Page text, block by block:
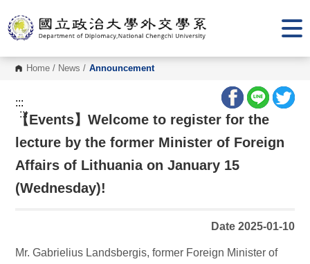
o
t
o
Home / News / Announcement
:::
:::
【Events】Welcome to register for the
lecture by the former Minister of Foreign
Affairs of Lithuania on January 15
(Wednesday)!
Date 2025-01-10
Mr. Gabrielius Landsbergis, former Foreign Minister of